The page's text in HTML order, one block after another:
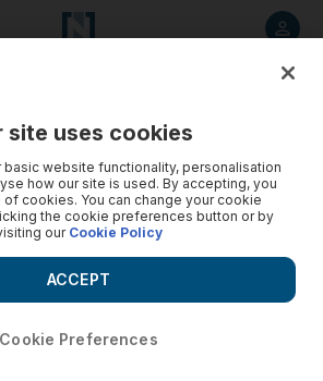
site uses cookies
website functionality, personalisation
how our site is used. By accepting, you
of cookies. You can change your cookie
the cookie preferences button or by
ourCookie Policy
Cookie Preferences
ACCEPT